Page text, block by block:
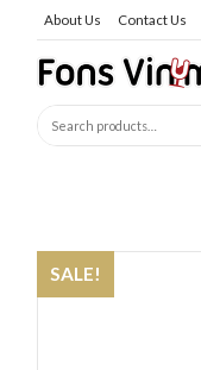
About Us Contact Us
SALE!